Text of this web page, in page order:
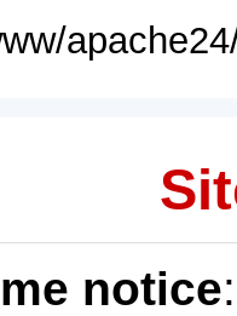
notice